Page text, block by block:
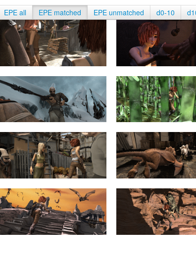
EPE all EPE matched EPE unmatched d0-10